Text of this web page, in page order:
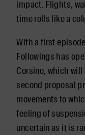
impact. Flights,
time rolls like a
With a first
Followings has
Corsino, which
second proposal
movements to
feeling of
uncertain as it is